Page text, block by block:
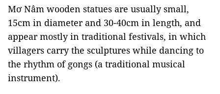
Mơ Nâm wooden statues are usually small,
15cm in diameter and 30-40cm in length, and
appear mostly in traditional festivals, in which
villagers carry the sculptures while dancing to
the rhythm of gongs (a traditional musical
instrument).